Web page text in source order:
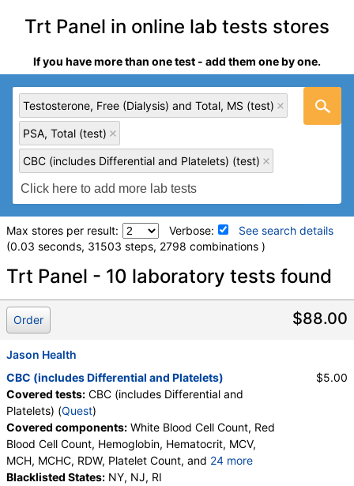
Trt Panel in online lab tests stores
If you have more than one test - add them one by one.
Testosterone, Free (Dialysis) and Total, MS (test)
PSA, Total (test)
CBC (includes Differential and Platelets) (test)
Max stores per result: Verbose:
See search details
(0.03 seconds, 31503 steps, 2798 combinations )
Laboratory tests search details
Testosterone, Free (Dialysis) and Total, MS (test) remove
Stores:
Labs, HealthLabs, Jason Health, LabReqs, LabsMD, Lab
Health Labs, Ulta Lab Tests, Walk-In Lab
Quest test:36170 ( Quest)
Components:Testosterone, Free, Testosterone, Total, MS
PSA, Total (test)(remove)
Stores:Accesa Labs, DirectLabs, DiscountedLabs, Grassroots
Labs, HealthLabs, Jason Health, LabReqs, LabsMD, Lab
Trt Panel - 10 laboratory tests found
$88.00
Order
Jason Health
CBC (includes Differential and Platelets)
Covered tests: CBC (includes Differential and
Platelets) (Quest)
Covered components: White Blood Cell Count, Red
Blood Cell Count, Hemoglobin, Hematocrit, MCV,
MCH, MCHC, RDW, Platelet Count, and 24 more
Neutrophils, Band Neutrophils, Absolute Band
Blacklisted States: NY, NJ, RI
$5.00